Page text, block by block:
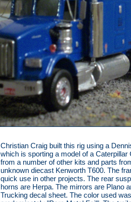
Christian Craig built this rig using a
which is sporting a model of a
from a number of other kits and parts
unknown diecast Kenworth T600. The
quick use in other projects. The rear
horns are Herpa. The mirrors are Plano
Trucking decal sheet. The color used